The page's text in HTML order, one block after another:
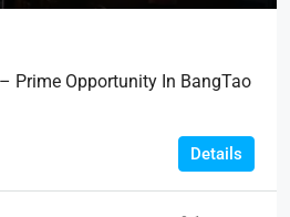
Prime Opportunity In BangTao
Details